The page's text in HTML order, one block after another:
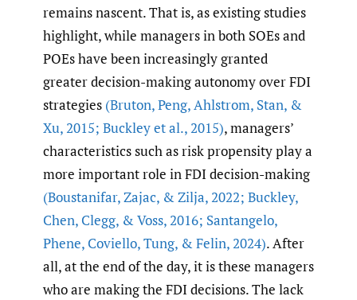
remains nascent. That is, as existing studies
highlight, while managers in both SOEs and
POEs have been increasingly granted
greater decision-making autonomy over FDI
strategies (Bruton,Peng,Ahlstrom, Stan, &
Xu,2015; Buckley et al.,2015), managers’
characteristics such as risk propensity play a
more important role in FDI decision-making
(Boustanifar,Zajac, & Zilja,2022; Buckley,
Chen, Clegg, & Voss,2016; Santangelo,
Phene, Coviello,Tung, & Felin,2024). After
all, at the end of the day, it is these managers
who are making the FDI decisions. The lack